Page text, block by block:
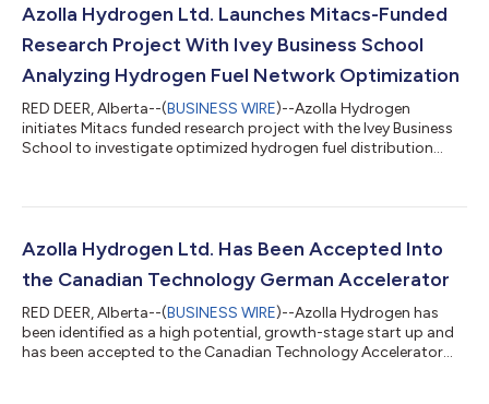
Azolla Hydrogen Ltd. Launches Mitacs-Funded
Research Project With Ivey Business School
Analyzing Hydrogen Fuel Network Optimization
RED DEER, Alberta--(BUSINESS WIRE)--Azolla Hydrogen
initiates Mitacs funded research project with the Ivey Business
School to investigate optimized hydrogen fuel distribution
Azolla Hydrogen Ltd. Has Been Accepted Into
the Canadian Technology German Accelerator
RED DEER, Alberta--(BUSINESS WIRE)--Azolla Hydrogen has
been identified as a high potential, growth-stage start up and
has been accepted to the Canadian Technology Accelerator